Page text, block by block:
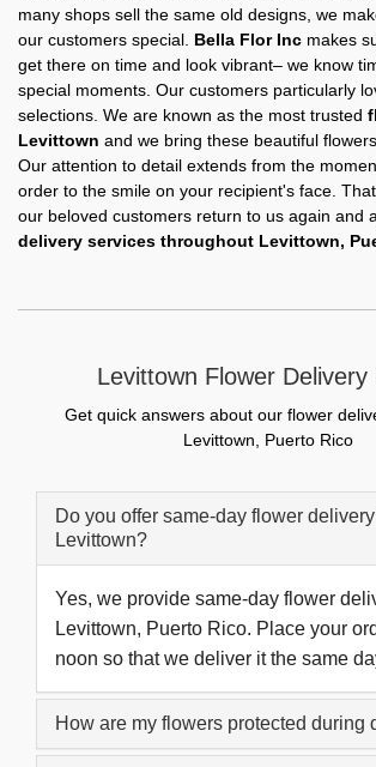
many shops sell the same old designs, we
our customers special. Bella Flor Inc makes
get there on time and look vibrant– we know
special moments. Our customers particularly
selections. We are known as the most trusted
Levittown and we bring these beautiful
Our attention to detail extends from the
order to the smile on your recipient's face.
our beloved customers return to us again and
delivery services throughout Levittown,
Levittown Flower Delivery
Get quick answers about our flower
Levittown, Puerto Rico
Do you offer same-day flower
Levittown?
Yes, we provide same-day flower
Levittown, Puerto Rico. Place your
noon so that we deliver it the same
How are my flowers protected during